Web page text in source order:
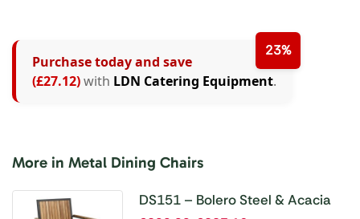
8
9
9
23%
Purchase today and save
(£27.12)with LDN Catering Equipment.
More in Metal Dining Chairs
DS151 – Bolero Steel & Acacia